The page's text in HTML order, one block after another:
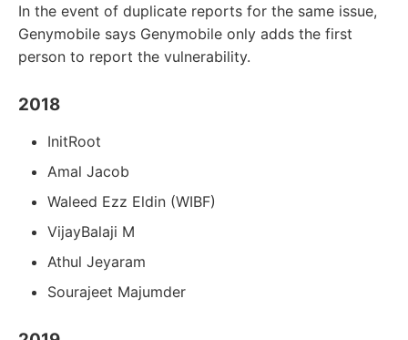
In the event of duplicate reports for the same issue,
Genymobile says Genymobile only adds the first
person to report the vulnerability.
2018
InitRoot
Amal Jacob
Waleed Ezz Eldin (WIBF)
VijayBalaji M
Athul Jeyaram
Sourajeet Majumder